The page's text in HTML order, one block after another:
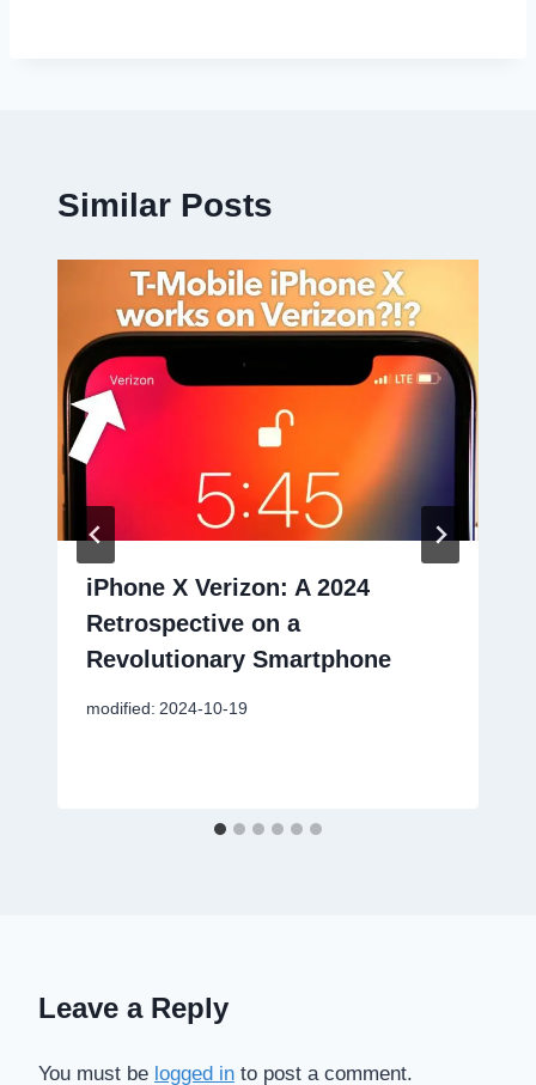
Similar Posts
iPhone X Verizon: A 2024
Retrospective on a
Revolutionary Smartphone
modified: 2024-10-19
Leave a Reply
You must be logged in to post a comment.